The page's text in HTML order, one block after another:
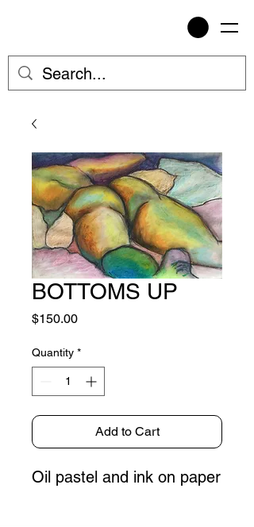
BOTTOMS UP
$150.00Price
Quantity *
Add to Cart
Oil pastel and ink on paper